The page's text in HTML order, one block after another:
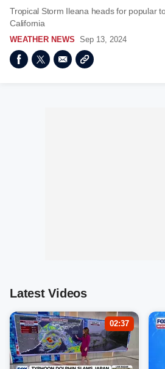
Tropical Storm Ileana heads for popular
California
WEATHER NEWS Sep 13, 2024
Latest Videos
02:37